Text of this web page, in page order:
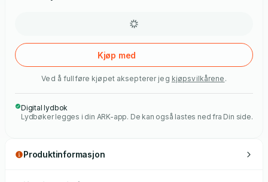
Kjøp med
Ved å fullføre kjøpet aksepterer jeg kjøpsvilkårene .
Digital lydbok
Lydbøker legges i din ARK-app. De kan også lastes ned fra Din side.
Produktinformasjon